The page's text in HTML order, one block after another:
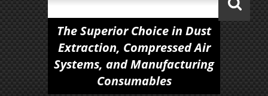
The Superior Choice in Dust
Extraction, Compressed Air
Systems, and Manufacturing
Consumables